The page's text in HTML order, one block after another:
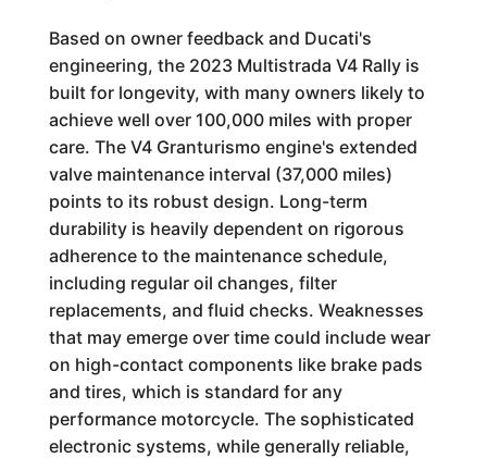
Based on owner feedback and Ducati's
engineering, the 2023 Multistrada V4 Rally is
built for longevity, with many owners likely to
achieve well over 100,000 miles with proper
care. The V4 Granturismo engine's extended
valve maintenance interval (37,000 miles)
points to its robust design. Long-term
durability is heavily dependent on rigorous
adherence to the maintenance schedule,
including regular oil changes, filter
replacements, and fluid checks. Weaknesses
that may emerge over time could include wear
on high-contact components like brake pads
and tires, which is standard for any
performance motorcycle. The sophisticated
electronic systems, while generally reliable,